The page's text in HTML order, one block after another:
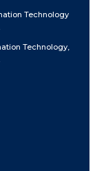
Technology
Technology,